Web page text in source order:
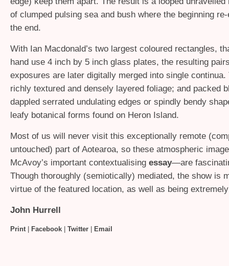
of clumped pulsing sea and bush where the beginning
the end.
With Ian Macdonald’s two largest coloured rectangles,
hand use 4 inch by 5 inch glass plates, the resulting
exposures are later digitally merged into single continua.
richly textured and densely layered foliage; and packed
dappled serrated undulating edges or spindly bendy
leafy botanical forms found on Heron Island.
Most of us will never visit this exceptionally remote
untouched) part of Aotearoa, so these atmospheric
McAvoy’s important contextualising essay—are
Though thoroughly (semiotically) mediated, the show is
virtue of the featured location, as well as being
John Hurrell
Print| Facebook Twitter Email